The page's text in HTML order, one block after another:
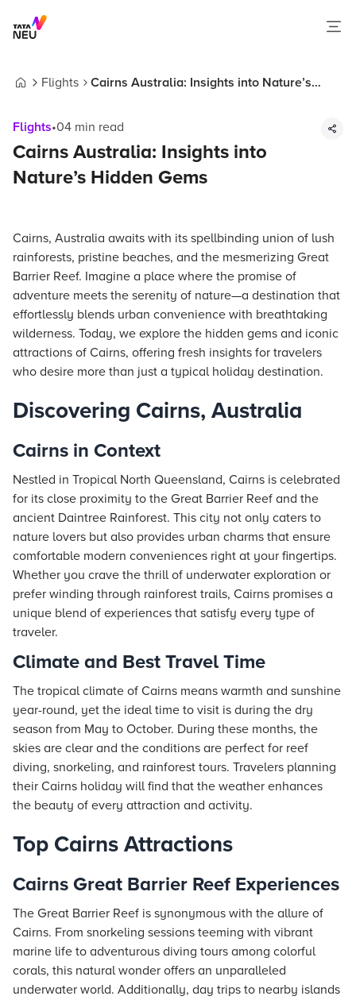
Flights
Cairns Australia: Insights into Nature’s
Flights•04 min read
Cairns Australia: Insights into
Nature’s Hidden Gems
Cairns, Australia awaits with its spellbinding union of lush
rainforests, pristine beaches, and the mesmerizing Great
Barrier Reef. Imagine a place where the promise of
adventure meets the serenity of nature—a destination that
effortlessly blends urban convenience with breathtaking
wilderness. Today, we explore the hidden gems and iconic
attractions of Cairns, offering fresh insights for travelers
who desire more than just a typical holiday destination.
Discovering Cairns, Australia
Cairns in Context
Nestled in Tropical North Queensland, Cairns is celebrated
for its close proximity to the Great Barrier Reef and the
ancient Daintree Rainforest. This city not only caters to
nature lovers but also provides urban charms that ensure
comfortable modern conveniences right at your fingertips.
Whether you crave the thrill of underwater exploration or
prefer winding through rainforest trails, Cairns promises a
unique blend of experiences that satisfy every type of
traveler.
Climate and Best Travel Time
The tropical climate of Cairns means warmth and sunshine
year-round, yet the ideal time to visit is during the dry
season from May to October. During these months, the
skies are clear and the conditions are perfect for reef
diving, snorkeling, and rainforest tours. Travelers planning
their Cairns holiday will find that the weather enhances
the beauty of every attraction and activity.
Top Cairns Attractions
Cairns Great Barrier Reef Experiences
The Great Barrier Reef is synonymous with the allure of
Cairns. From snorkeling sessions teeming with vibrant
marine life to adventurous diving tours among colorful
corals, this natural wonder offers an unparalleled
underwater world. Additionally, day trips to nearby islands